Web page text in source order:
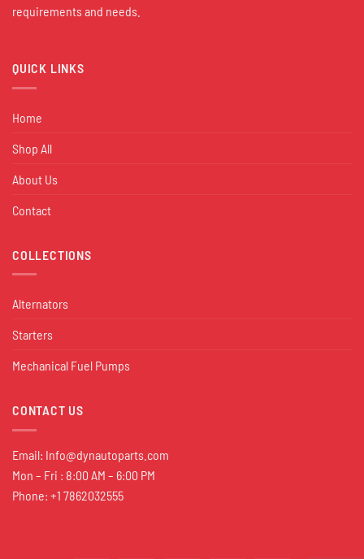
requirements and needs.
QUICK LINKS
Home
Shop All
About Us
Contact
COLLECTIONS
Alternators
Starters
Mechanical Fuel Pumps
CONTACT US
Email: Info@dynautoparts.com
Mon – Fri : 8:00 AM – 6:00 PM
Phone: +1 7862032555